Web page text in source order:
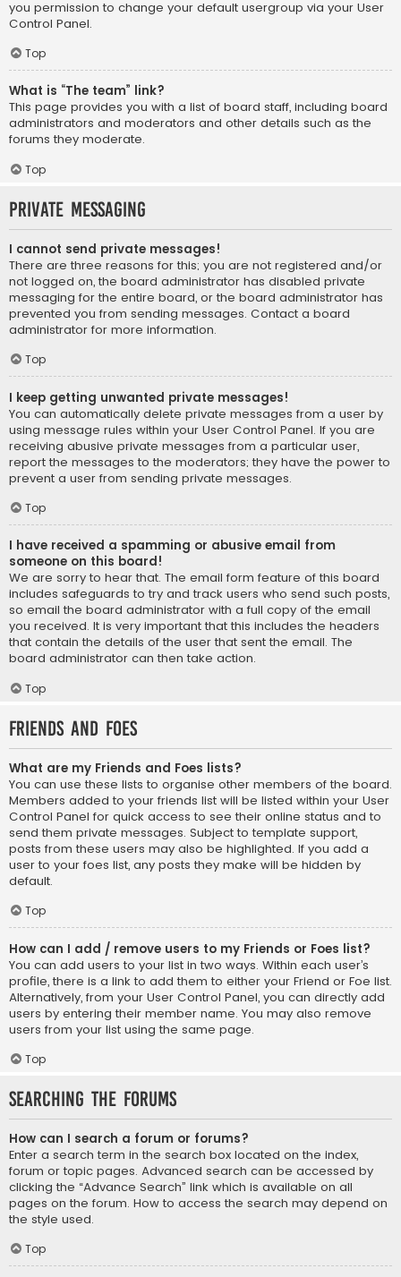
you permission to change your default usergroup via your User
Control Panel.
Top
What is “The team” link?
This page provides you with a list of board staff, including board
administrators and moderators and other details such as the
forums they moderate.
Top
Private Messaging
I cannot send private messages!
There are three reasons for this; you are not registered and/or
not logged on, the board administrator has disabled private
messaging for the entire board, or the board administrator has
prevented you from sending messages. Contact a board
administrator for more information.
Top
I keep getting unwanted private messages!
You can automatically delete private messages from a user by
using message rules within your User Control Panel. If you are
receiving abusive private messages from a particular user,
report the messages to the moderators; they have the power to
prevent a user from sending private messages.
Top
I have received a spamming or abusive email from
someone on this board!
We are sorry to hear that. The email form feature of this board
includes safeguards to try and track users who send such posts,
so email the board administrator with a full copy of the email
you received. It is very important that this includes the headers
that contain the details of the user that sent the email. The
board administrator can then take action.
Top
Friends and Foes
What are my Friends and Foes lists?
You can use these lists to organise other members of the board.
Members added to your friends list will be listed within your User
Control Panel for quick access to see their online status and to
send them private messages. Subject to template support,
posts from these users may also be highlighted. If you add a
user to your foes list, any posts they make will be hidden by
default.
Top
How can I add / remove users to my Friends or Foes list?
You can add users to your list in two ways. Within each user’s
profile, there is a link to add them to either your Friend or Foe list.
Alternatively, from your User Control Panel, you can directly add
users by entering their member name. You may also remove
users from your list using the same page.
Top
Searching the Forums
How can I search a forum or forums?
Enter a search term in the search box located on the index,
forum or topic pages. Advanced search can be accessed by
clicking the “Advance Search” link which is available on all
pages on the forum. How to access the search may depend on
the style used.
Top